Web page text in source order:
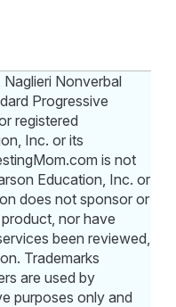
Nonverbal
Progressive
registered
Inc. or its
is not
Education, Inc. or
does not sponsor or
nor have
been reviewed,
Trademarks
are used by
purposes only and